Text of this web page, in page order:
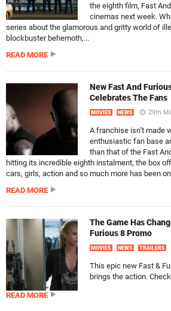
the eighth film, Fast
cinemas next week.
series about the glamorous and gritty world of
blockbuster behemoth,...
READ MORE
New Fast And
Celebrates The Fans
MOVIES NEWS 29th
A franchise isn’t made
enthusiastic fan base
than that of the Fast
hitting its incredible eighth instalment, the box
cars, girls, action and so much more has been
READ MORE
The Game Has
Furious 8 Promo
MOVIES NEWS TRAILERS
This epic new Fast &
brings the action.
READ MORE